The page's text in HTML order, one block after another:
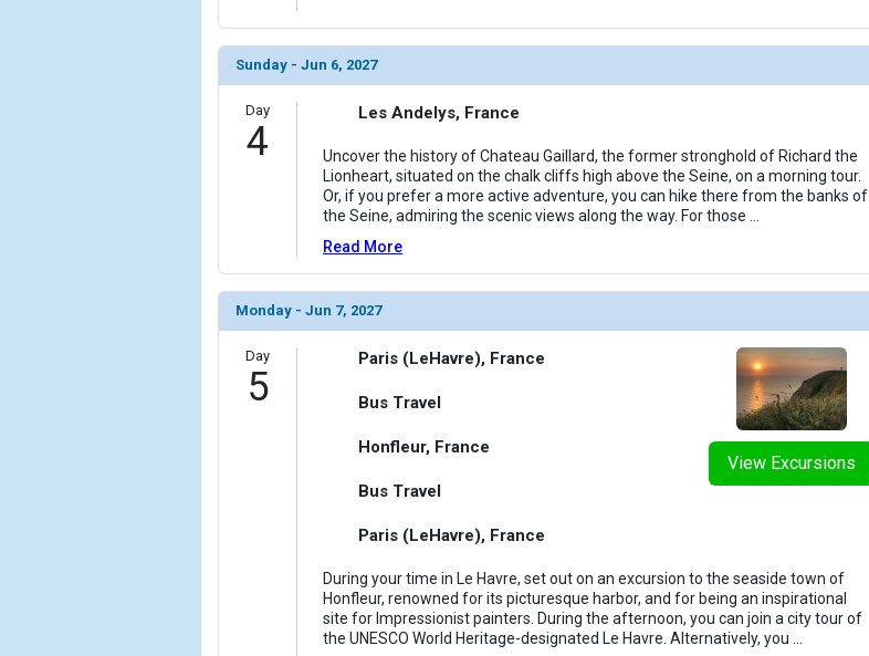
Sunday - Jun 6, 2027
Day
4
Les Andelys, France
Uncover the history of Chateau Gaillard, the former stronghold of Richard the
Lionheart, situated on the chalk cliffs high above the Seine, on a morning tour.
Or, if you prefer a more active adventure, you can hike there from the banks of
the Seine, admiring the scenic views along the way. For those
Read More
Monday - Jun 7, 2027
Day
5
View Excursions
Paris (LeHavre), France
Bus Travel
Honfleur, France
Bus Travel
Paris (LeHavre), France
During your time in Le Havre, set out on an excursion to the seaside town of
Honfleur, renowned for its picturesque harbor, and for being an inspirational
site for Impressionist painters. During the afternoon, you can join a city tour of
the UNESCO World Heritage-designated Le Havre. Alternatively, you